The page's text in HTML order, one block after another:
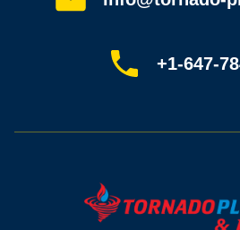
+1-647-
Drain camera inspection
Sump pump installation
Where we work